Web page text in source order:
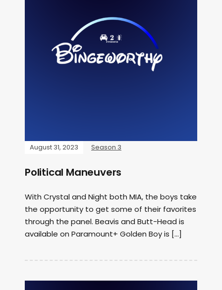
August 31, 2023 Season 3
Political Maneuvers
With Crystal and Night both MIA, the boys take
the opportunity to get some of their favorites
through the panel. Beavis and Butt-Head is
available on Paramount+ Golden Boy is […]